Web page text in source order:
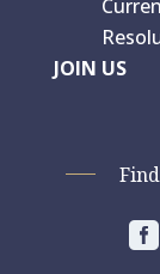
JOIN US
